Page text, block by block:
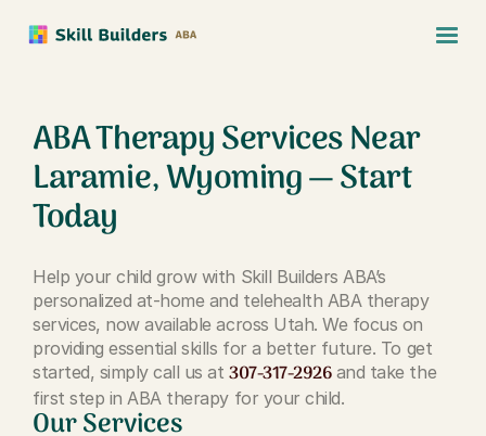
ABA Therapy Services Near
Laramie, Wyoming — Start
Today
Help your child grow with Skill Builders ABA’s
personalized at-home and telehealth ABA therapy
services, now available across Utah. We focus on
providing essential skills for a better future. To get
started, simply call us at307-317-2926and take the
first step in ABA therapy for your child.
Our Services